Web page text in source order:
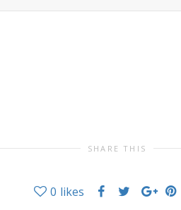
SHARE THIS
0 likes